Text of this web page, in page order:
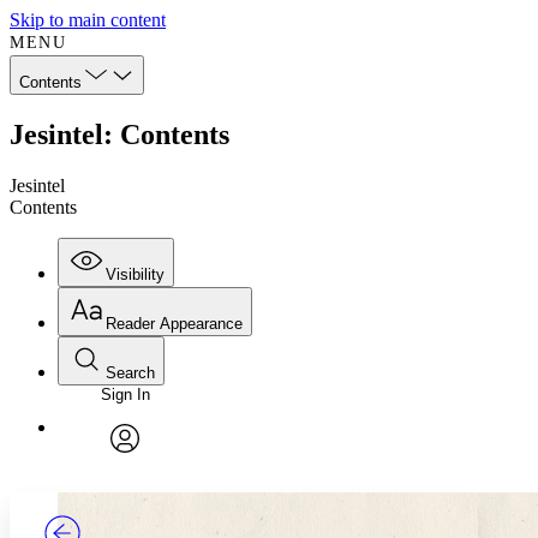
Skip to main content
MENU
Contents
Jesintel: Contents
Jesintel
Contents
Visibility
Annotations
Reader Appearance
Font
Font style
Search
Enter search criteria
Search within:
Sign In